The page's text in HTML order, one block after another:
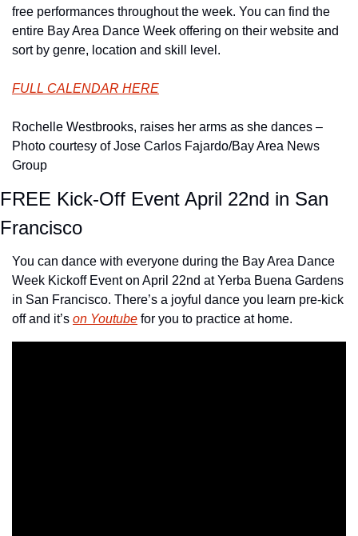
free performances throughout the week. You can find the
entire Bay Area Dance Week offering on their website and
sort by genre, location and skill level.
FULL CALENDAR HERE
Rochelle Westbrooks, raises her arms as she dances –
Photo courtesy of Jose Carlos Fajardo/Bay Area News
Group
FREE Kick-Off Event April 22nd in San
Francisco
You can dance with everyone during the Bay Area Dance
Week Kickoff Event on April 22nd at Yerba Buena Gardens
in San Francisco. There’s a joyful dance you learn pre-kick
off and it’s on Youtube for you to practice at home.